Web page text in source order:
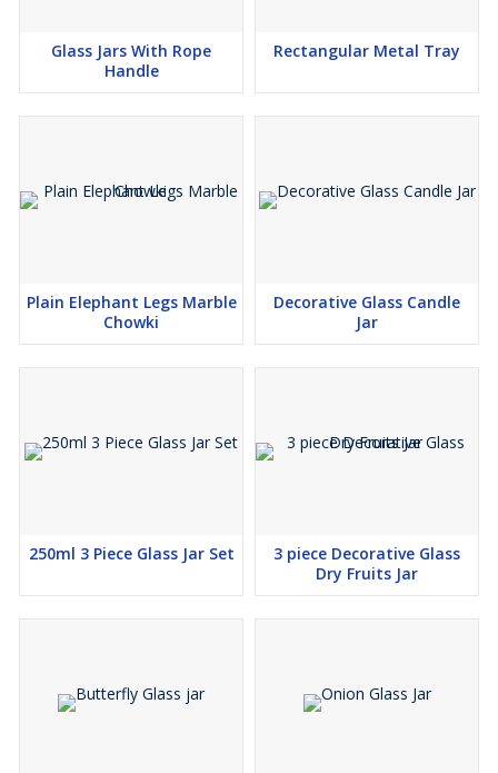
Glass Jars With Rope
Handle
Rectangular Metal Tray
Plain Elephant Legs Marble
Chowki
Decorative Glass Candle
Jar
250ml 3 Piece Glass Jar Set
3 piece Decorative Glass
Dry Fruits Jar